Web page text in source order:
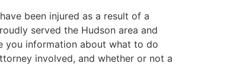
been injured as a result of a
served the Hudson area and
you information about what to do
involved, and whether or not a